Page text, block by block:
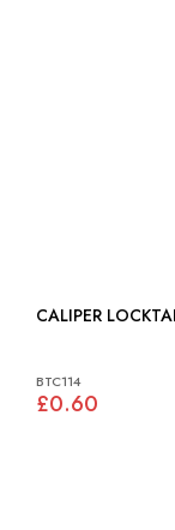
BTC114
£0.60